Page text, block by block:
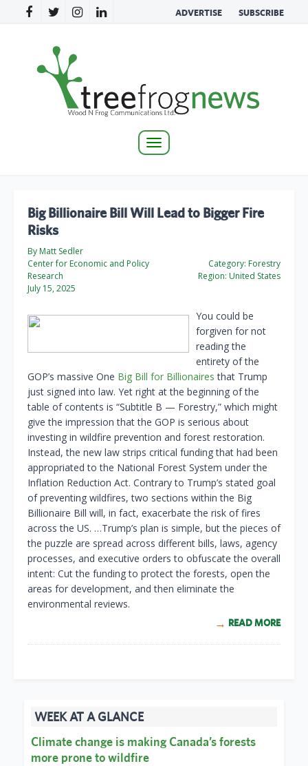
ADVERTISE SUBSCRIBE
Toggle
Big Billionaire Bill Will Lead to Bigger Fire
Risks
By Matt Sedler
Center for Economic and Policy
Research
July 15, 2025
Category: Forestry
Region: United States
You could be
forgiven for not
reading the
entirety of the
GOP’s massive One Big Bill for Billionaires that Trump
just signed into law. Yet right at the beginning of the
table of contents is “Subtitle B — Forestry,” which might
give the impression that the GOP is serious about
investing in wildfire prevention and forest restoration.
Instead, the new law strips critical funding that had been
appropriated to the National Forest System under the
Inflation Reduction Act. Contrary to Trump’s stated goal
of preventing wildfires, two sections within the Big
Billionaire Bill will, in fact, exacerbate the risk of fires
across the US. …Trump’s plan is simple, but the pieces of
the puzzle are spread across different bills, laws, agency
processes, and executive orders to obfuscate the overall
intent: Cut the funding to protect the forests, open the
areas for development, and then eliminate the
environmental reviews.
READ MORE
WEEK AT A GLANCE
Climate change is making Canada’s forests
more prone to wildfire